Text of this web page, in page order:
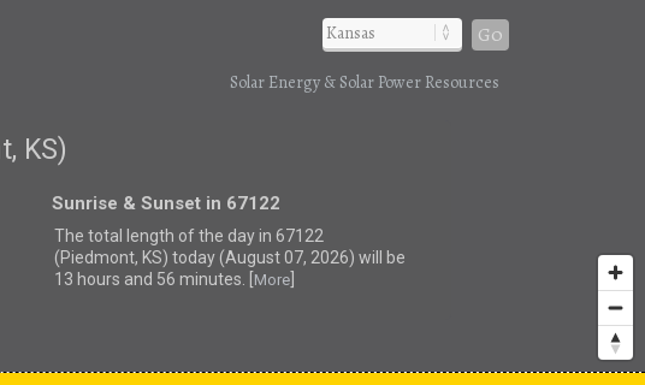
Go
Solar Energy & Solar Power Resources
KS)
Sunrise & Sunset in 67122
The total length of the day in 67122
(Piedmont, KS) today (August 07, 2026) will be
13 hours and 56 minutes. [
More]